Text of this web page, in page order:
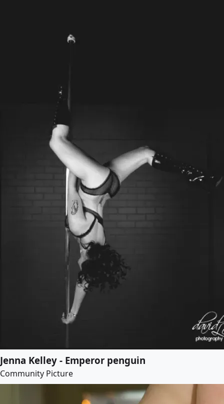
Jenna Kelley - Emperor penguin
Community Picture